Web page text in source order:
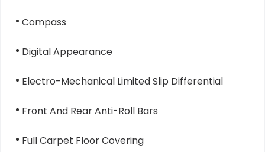
Compass
Digital Appearance
Electro-Mechanical Limited Slip Differential
Front And Rear Anti-Roll Bars
Full Carpet Floor Covering